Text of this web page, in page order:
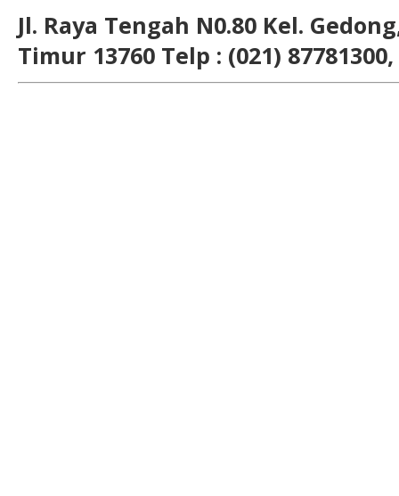
Jl. Raya Tengah N0.80 Kel.
Timur 13760 Telp : (021) 87781300,